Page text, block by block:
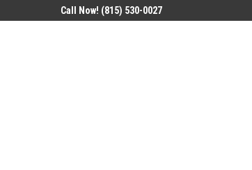
Call Now! (815) 530-0027